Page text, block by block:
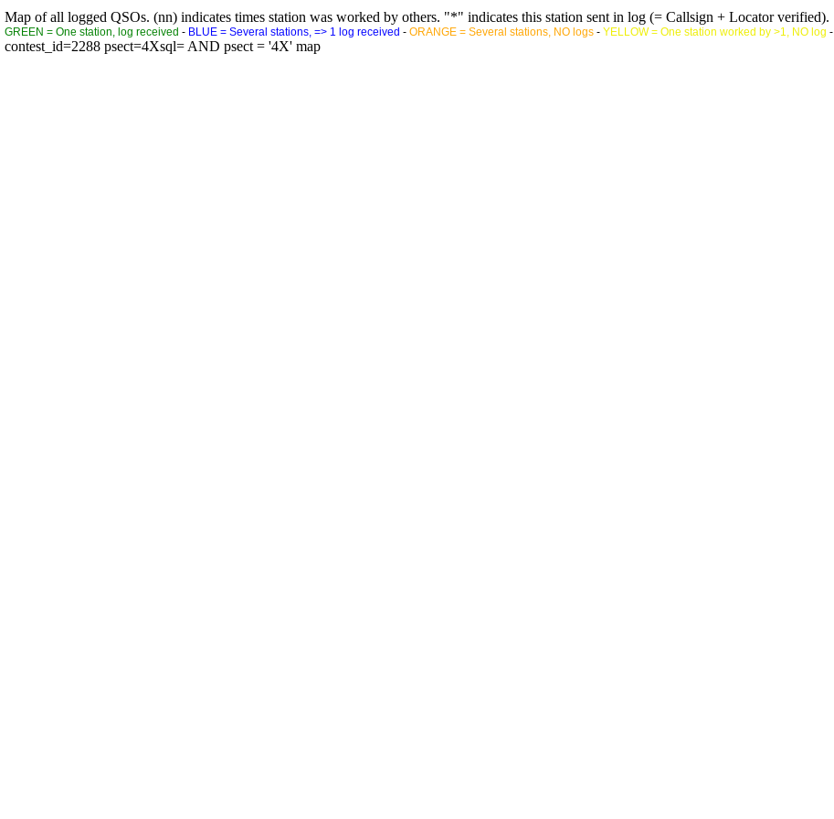
Map of all logged QSOs. (nn) indicates times station was worked by others. "*" indicates this station sent in log (= Callsign + Locator verified).
GREEN = One station, log received - BLUE = Several stations, => 1 log received - ORANGE = Several stations, NO logs - YELLOW = One station worked by >1, NO log -
contest_id=2288 psect=4Xsql= AND psect = '4X' map